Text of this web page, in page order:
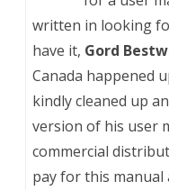
written in looking
have it, Gord
Canada happened
kindly cleaned up
version of his user
commercial
pay for this manual